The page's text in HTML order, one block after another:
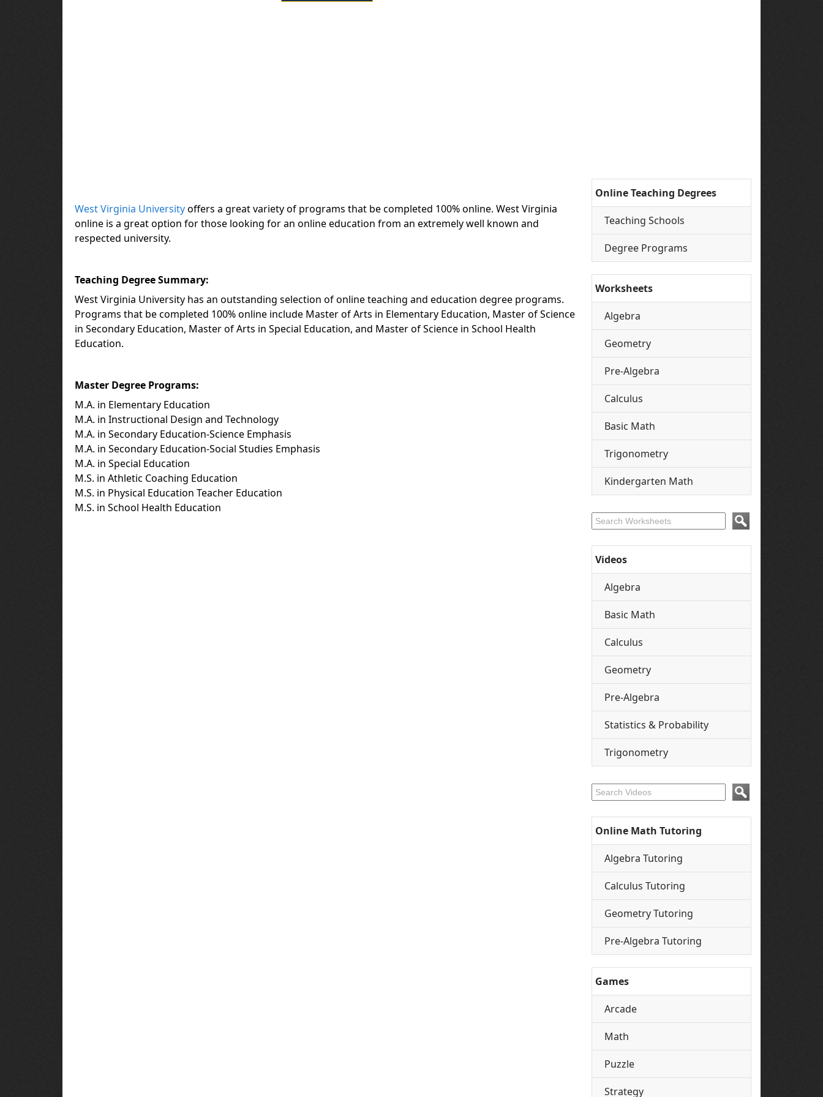
West Virginia Universityoffers a great variety of programs that be completed 100% online. West Virginia
online is a great option for those looking for an online education from an extremely well known and
respected university.
Teaching Degree Summary:
West Virginia University has an outstanding selection of online teaching and education degree programs.
Programs that be completed 100% online include Master of Arts in Elementary Education, Master of Science
in Secondary Education, Master of Arts in Special Education, and Master of Science in School Health
Education.
Master Degree Programs:
M.A. in Elementary Education
M.A. in Instructional Design and Technology
M.A. in Secondary Education-Science Emphasis
M.A. in Secondary Education-Social Studies Emphasis
M.A. in Special Education
M.S. in Athletic Coaching Education
M.S. in Physical Education Teacher Education
M.S. in School Health Education
Online Teaching Degrees
Teaching Schools
Degree Programs
Worksheets
Algebra
Geometry
Pre-Algebra
Calculus
Basic Math
Trigonometry
Kindergarten Math
Videos
Algebra
Basic Math
Calculus
Geometry
Pre-Algebra
Statistics & Probability
Trigonometry
Online Math Tutoring
Algebra Tutoring
Calculus Tutoring
Geometry Tutoring
Pre-Algebra Tutoring
Games
Arcade
Math
Puzzle
Strategy